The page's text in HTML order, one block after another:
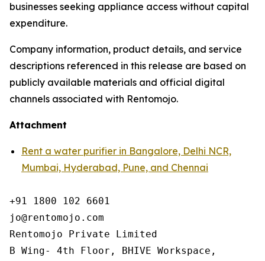
businesses seeking appliance access without capital
expenditure.
Company information, product details, and service
descriptions referenced in this release are based on
publicly available materials and official digital
channels associated with Rentomojo.
Attachment
Rent a water purifier in Bangalore, Delhi NCR,
Mumbai, Hyderabad, Pune, and Chennai
+91 1800 102 6601
jo@rentomojo.com
Rentomojo Private Limited
B Wing- 4th Floor, BHIVE Workspace,